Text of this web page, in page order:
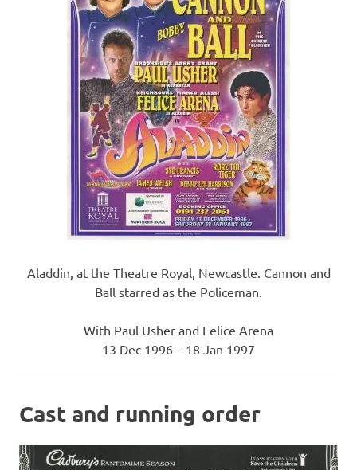
Aladdin, at the Theatre Royal, Newcastle. Cannon and
Ball starred as the Policeman.
With Paul Usher and Felice Arena
13 Dec 1996 – 18 Jan 1997
Cast and running order